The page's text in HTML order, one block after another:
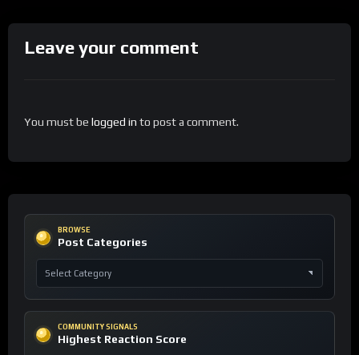
Leave your comment
You must be logged in to post a comment.
BROWSE
Post Categories
COMMUNITY SIGNALS
Highest Reaction Score